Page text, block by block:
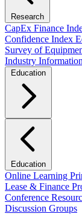
Research
CapEx Finance
Confidence Index
Survey of
Industry
Education
Education
Online Learning
Lease & Finance
Conference
Discussion Groups